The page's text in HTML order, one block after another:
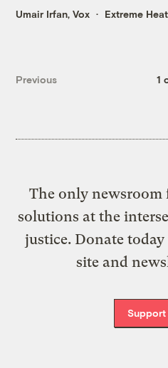
Umair Irfan, Vox Extreme Heat
Previous 1
The only
solutions at the
justice. Donate today
site and
Support